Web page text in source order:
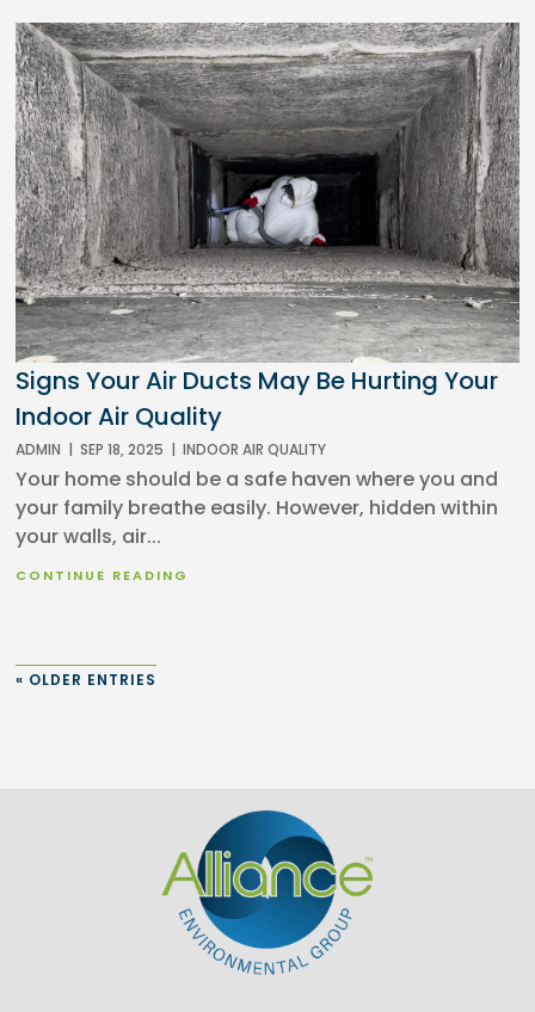
Signs Your Air Ducts May Be Hurting Your
Indoor Air Quality
ADMIN | SEP 18, 2025 | INDOOR AIR QUALITY
Your home should be a safe haven where you and
your family breathe easily. However, hidden within
your walls, air...
CONTINUE READING
« OLDER ENTRIES